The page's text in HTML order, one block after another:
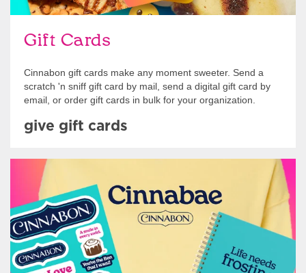
Gift Cards
Cinnabon gift cards make any moment sweeter. Send a
scratch 'n sniff gift card by mail, send a digital gift card by
email, or order gift cards in bulk for your organization.
give gift cards
Shop Swag